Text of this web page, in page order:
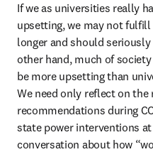
If we as universities really
upsetting, we may not
longer and should
other hand, much of
be more upsetting than
We need only reflect on
recommendations during
state power interventions
conversation about how